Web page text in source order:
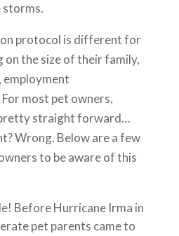
storms.
protocol is different for
on the size of their family,
employment
most pet owners,
straight forward…
Wrong. Below are a few
to be aware of this
Before Hurricane Irma in
pet parents came to